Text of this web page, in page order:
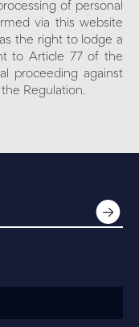
of personal
via this website
the right to lodge a
to Article 77 of the
proceeding against
Regulation.